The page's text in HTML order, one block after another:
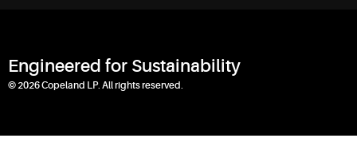
Engineered for Sustainability
© 2026 Copeland LP. All rights reserved.